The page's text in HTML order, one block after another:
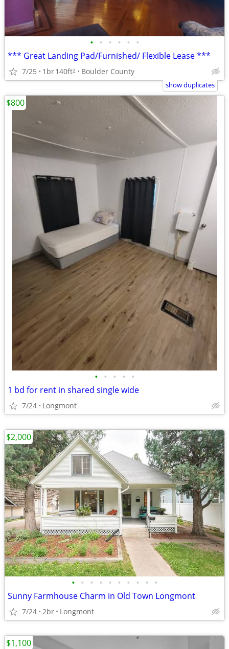
• • • • • •
*** Great Landing Pad/Furnished/ Flexible Lease ***
7/25 1br140ft2 Boulder County
show duplicates
• • • • •
1 bd for rent in shared single wide
7/24 Longmont
$800
• • • • • • • • • •
Sunny Farmhouse Charm in Old Town Longmont
7/24 2br Longmont
$2,000
$1,100